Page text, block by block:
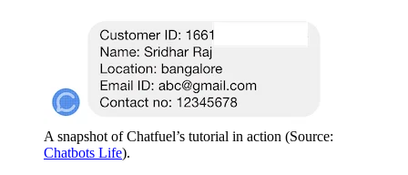
A snapshot of Chatfuel’s tutorial in action (Source:
Chatbots Life).